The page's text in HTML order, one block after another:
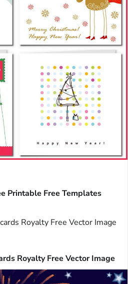
Printable Free Templates
Royalty Free Vector Image